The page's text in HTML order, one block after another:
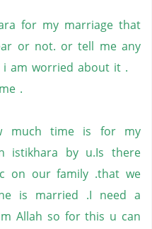
for my marriage that
or not. or tell me any
am worried about it .
.
much time is for my
istikhara by u.Is there
on our family .that we
is married .I need a
Allah so for this u can